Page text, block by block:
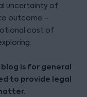
uncertainty of
outcome –
cost of
is for general
to provide legal